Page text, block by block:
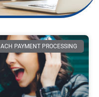
ACH PAYMENT PROCESSING